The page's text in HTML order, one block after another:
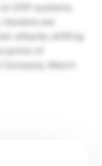
ERP systems
are
attacks, shifting
of
March